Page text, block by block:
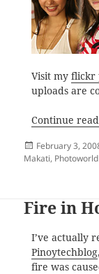
Visit my flickr
uploads are
Continue
Posted
on
February 3,
Makati,
Fire in
I’ve actually
Pinoytechblog
fire was